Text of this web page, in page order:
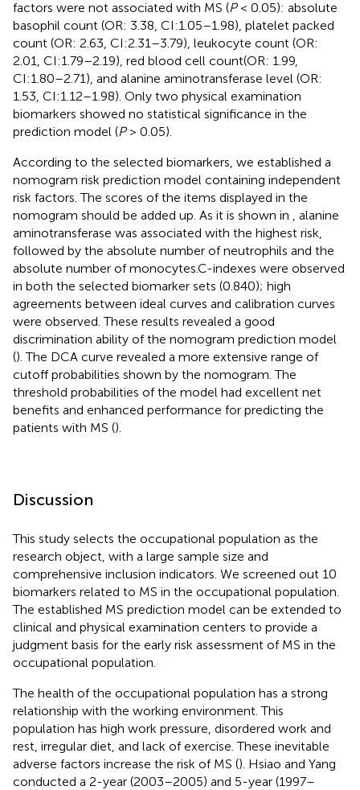
factors were not associated with MS (P< 0.05): absolute
basophil count (OR: 3.38, CI:1.05–1.98), platelet packed
count (OR: 2.63, CI:2.31–3.79), leukocyte count (OR:
2.01, CI:1.79–2.19), red blood cell count(OR: 1.99,
CI:1.80–2.71), and alanine aminotransferase level (OR:
1.53, CI:1.12–1.98). Only two physical examination
biomarkers showed no statistical significance in the
prediction model (P> 0.05).
According to the selected biomarkers, we established a
nomogram risk prediction model containing independent
risk factors. The scores of the items displayed in the
nomogram should be added up. As it is shown in , alanine
aminotransferase was associated with the highest risk,
followed by the absolute number of neutrophils and the
absolute number of monocytes.C-indexes were observed
in both the selected biomarker sets (0.840); high
agreements between ideal curves and calibration curves
were observed. These results revealed a good
discrimination ability of the nomogram prediction model
(). The DCA curve revealed a more extensive range of
cutoff probabilities shown by the nomogram. The
threshold probabilities of the model had excellent net
benefits and enhanced performance for predicting the
patients with MS ().
Discussion
This study selects the occupational population as the
research object, with a large sample size and
comprehensive inclusion indicators. We screened out 10
biomarkers related to MS in the occupational population.
The established MS prediction model can be extended to
clinical and physical examination centers to provide a
judgment basis for the early risk assessment of MS in the
occupational population.
The health of the occupational population has a strong
relationship with the working environment. This
population has high work pressure, disordered work and
rest, irregular diet, and lack of exercise. These inevitable
adverse factors increase the risk of MS (). Hsiao and Yang
conducted a 2-year (2003–2005) and 5-year (1997–